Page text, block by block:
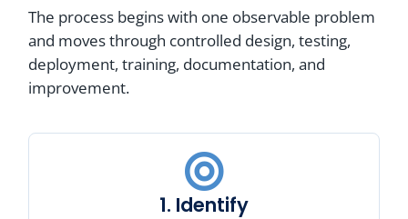
The process begins with one observable problem
and moves through controlled design, testing,
deployment, training, documentation, and
improvement.
1. Identify